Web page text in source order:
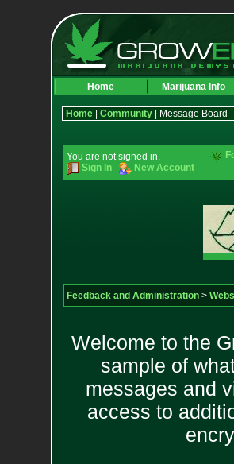
Home Marijuana Info
Home| Community| Message Board
You are not signed in.
Sign In
New Account
Feedback and Administration>
Welcome to the
sample of
messages and
access to